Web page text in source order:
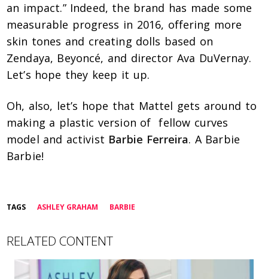
an impact.” Indeed, the brand has made some
measurable progress in 2016, offering more
skin tones and creating dolls based on
Zendaya, Beyoncé, and director Ava DuVernay.
Let’s hope they keep it up.
Oh, also, let’s hope that Mattel gets around to
making a plastic version of fellow curves
model and activist Barbie Ferreira. A Barbie
Barbie!
TAGS ASHLEY GRAHAM BARBIE
RELATED CONTENT